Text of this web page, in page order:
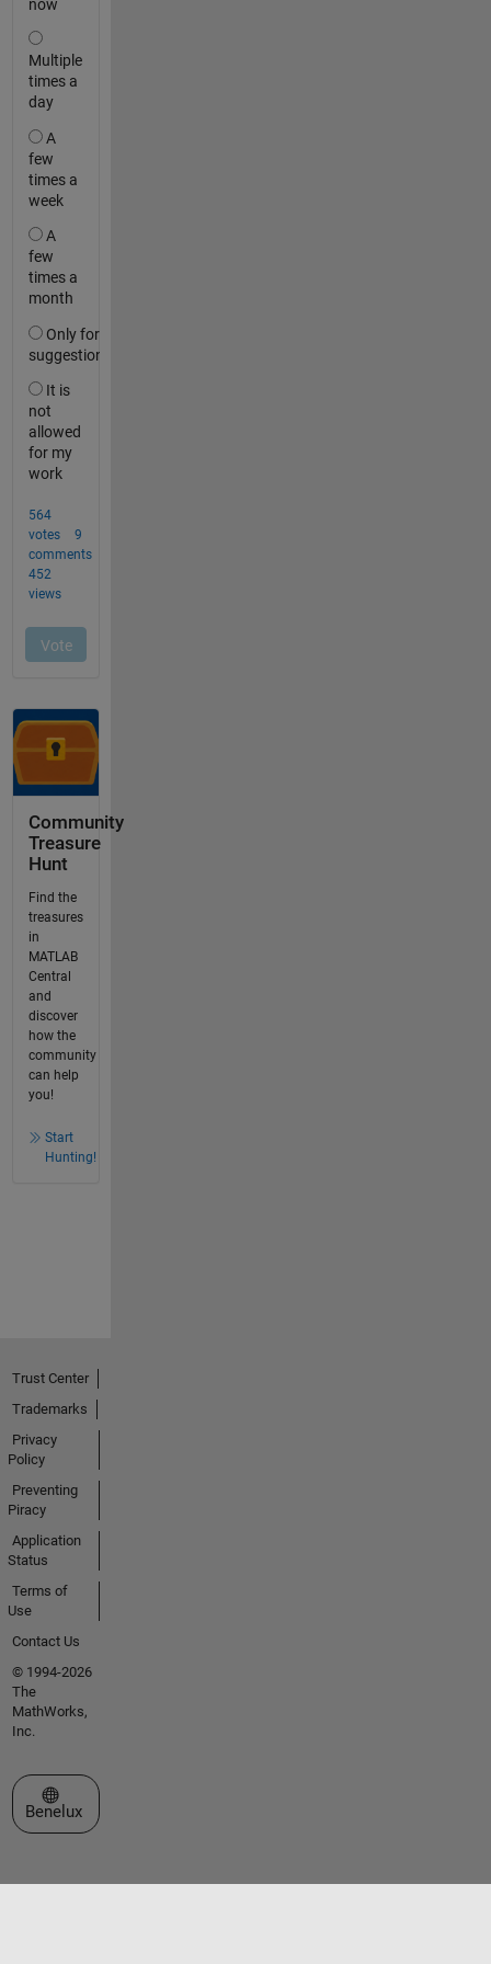
Community
Treasure
Hunt
Find the
treasures
in
MATLAB
Central
and
discover
how the
community
can help
you!
Start
Hunting!
Trust Center
Trademarks
Privacy
Policy
Preventing
Piracy
Application
Status
Terms of
Use
Contact Us
© 1994-2026
The
MathWorks,
Inc.
Select a Web Site
Benelux